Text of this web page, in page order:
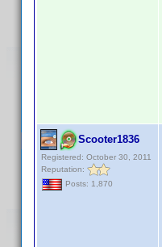
Scooter1836
Registered: October 30, 2011
Reputation:
Posts: 1,870